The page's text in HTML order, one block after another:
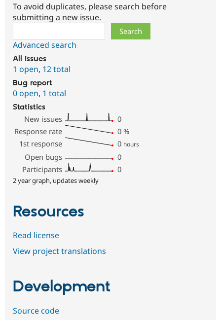
To avoid duplicates, please search before
submitting a new issue.
Advanced search
All issues
1 open, 12 total
Bug report
0 open, 1 total
Statistics
New issues
0
Response rate
0 %
1st response
0 hours
Open bugs
0
Participants
0
2 year graph, updates weekly
Resources
Read license
View project translations
Development
Source code